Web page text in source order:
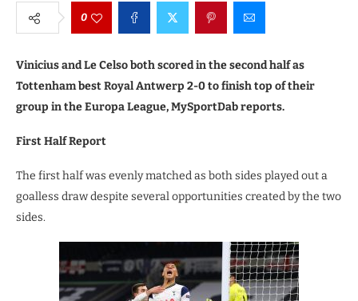
0
Vinicius and Le Celso both scored in the second half as
Tottenham best Royal Antwerp 2-0 to finish top of their
group in the Europa League, MySportDab reports.
First Half Report
The first half was evenly matched as both sides played out a
goalless draw despite several opportunities created by the two
sides.